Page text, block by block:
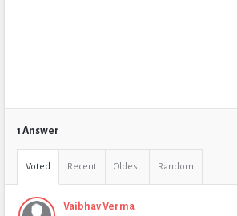
1 Answer
Voted Recent Oldest Random
Vaibhav Verma